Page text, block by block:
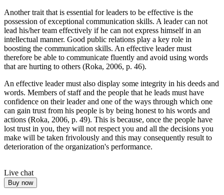
Another trait that is essential for leaders to be effective is the
possession of exceptional communication skills. A leader can not
lead his/her team effectively if he can not express himself in an
intellectual manner. Good public relations play a key role in
boosting the communication skills. An effective leader must
therefore be able to communicate fluently and avoid using words
that are hurting to others (Roka, 2006, p. 46).
An effective leader must also display some integrity in his deeds and
words. Members of staff and the people that he leads must have
confidence on their leader and one of the ways through which one
can gain trust from his people is by being honest to his words and
actions (Roka, 2006, p. 49). This is because, once the people have
lost trust in you, they will not respect you and all the decisions you
make will be taken frivolously and this may consequently result to
deterioration of the organization's performance.
Live chat
Buy now